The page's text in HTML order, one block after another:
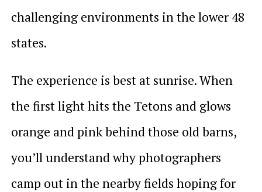
challenging environments in the lower 48
states.
The experience is best at sunrise. When
the first light hits the Tetons and glows
orange and pink behind those old barns,
you’ll understand why photographers
camp out in the nearby fields hoping for